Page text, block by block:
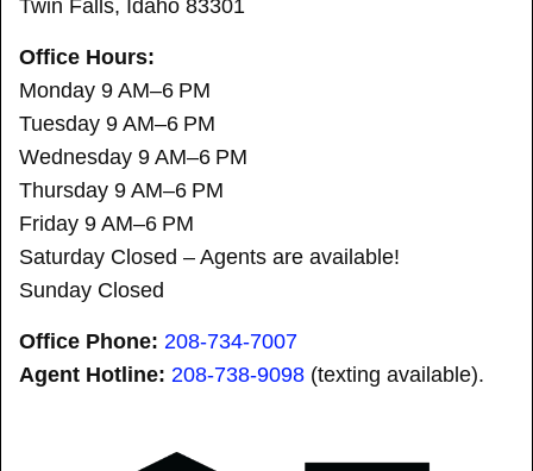
Twin Falls, Idaho 83301
Office Hours:
Monday 9 AM–6 PM
Tuesday 9 AM–6 PM
Wednesday 9 AM–6 PM
Thursday 9 AM–6 PM
Friday 9 AM–6 PM
Saturday Closed – Agents are available!
Sunday Closed
Office Phone: 208-734-7007
Agent Hotline: 208-738-9098 (texting available).